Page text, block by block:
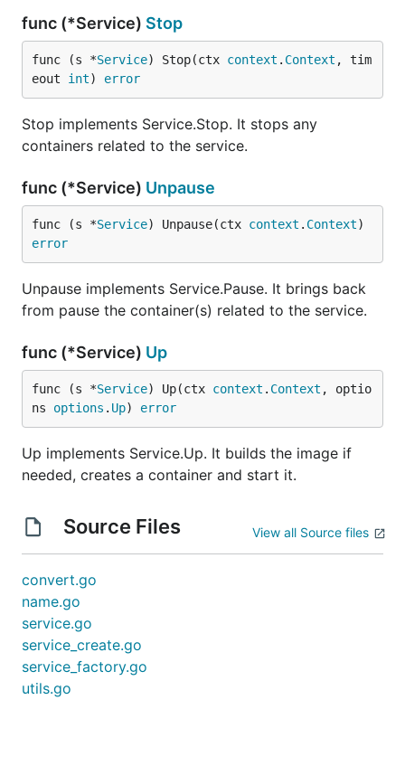
func (*Service) Stop
func (s *Service) Stop(ctx context . Context , tim
eout int) error
Stop implements Service.Stop. It stops any
containers related to the service.
func (*Service) Unpause
func (s *Service) Unpause(ctx context . Context
error
Unpause implements Service.Pause. It brings back
from pause the container(s) related to the service.
func (*Service) Up
func (s *Service) Up(ctx context . Context , optio
ns options . Up) error
Up implements Service.Up. It builds the image if
needed, creates a container and start it.
Source Files View all Source files
convert.go
name.go
service.go
service_create.go
service_factory.go
utils.go